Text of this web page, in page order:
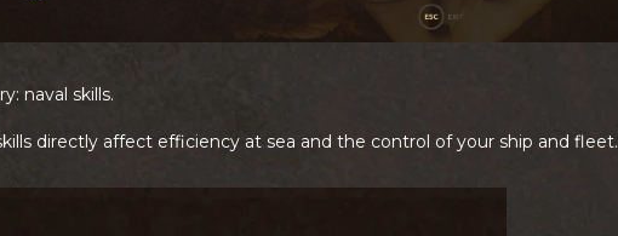
naval skills.
directly affect efficiency at sea and the control of your ship and fleet.